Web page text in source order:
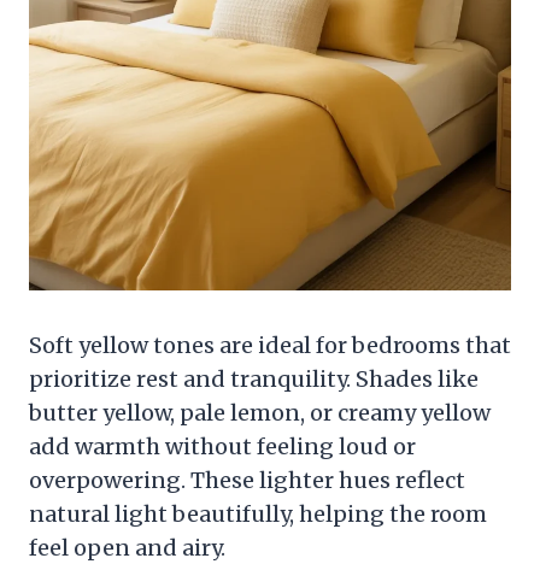
Soft yellow tones are ideal for bedrooms that
prioritize rest and tranquility. Shades like
butter yellow, pale lemon, or creamy yellow
add warmth without feeling loud or
overpowering. These lighter hues reflect
natural light beautifully, helping the room
feel open and airy.